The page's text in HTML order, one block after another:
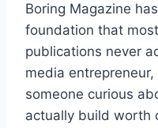
Boring Magazine
foundation that
publications never
media
someone curious
actually build worth